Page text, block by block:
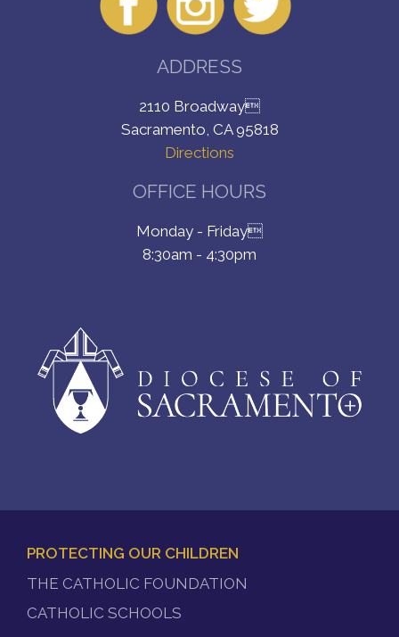
ADDRESS
2110 Broadway
Sacramento, CA 95818
Directions
OFFICE HOURS
Monday - Friday
8:30am - 4:30pm
MENU
PROTECTING OUR CHILDREN
THE CATHOLIC FOUNDATION
CATHOLIC SCHOOLS